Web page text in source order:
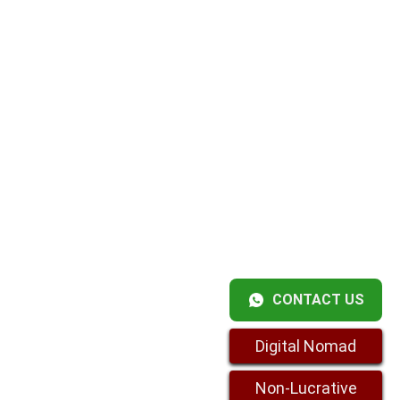
CONTACT US
Digital Nomad
Non-Lucrative